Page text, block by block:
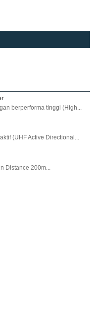
berperforma tinggi (High...
(UHF Active Directional...
Distance 200m...